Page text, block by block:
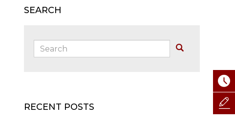
SEARCH
Search:
RECENT POSTS